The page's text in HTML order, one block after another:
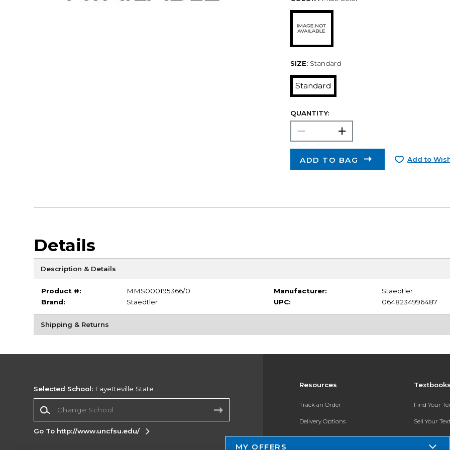
SIZE: Standard
Standard
QUANTITY:
ADD TO BAG Add to
Details
Description & Details
Product #:
MMS000195366/0
Brand:
Staedtler
Manufacturer:
Staedtler
UPC:
0648234996487
Shipping & Returns
Resources
Track an Order
Delivery Options
Payments Accepted
Find Your
Sell Your
Textbook
Selected School: Fayetteville State
Go To http://www.uncfsu.edu/
MY OFFERS